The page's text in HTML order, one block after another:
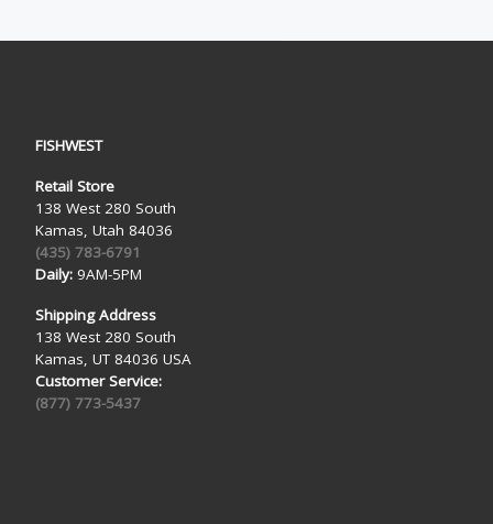
FISHWEST
Retail Store
138 West 280 South
Kamas, Utah 84036
(435) 783-6791
Daily:9AM-5PM
Shipping Address
138 West 280 South
Kamas, UT 84036 USA
Customer Service:
(877) 773-5437